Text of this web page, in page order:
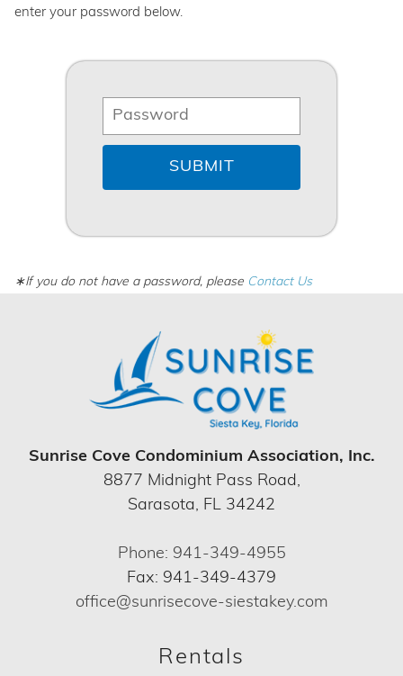
enter your password below.
∗If you do not have a password, please Contact Us
Sunrise Cove Condominium Association, Inc.
8877 Midnight Pass Road,
Sarasota, FL 34242
Phone: 941-349-4955
Fax: 941-349-4379
office@sunrisecove-siestakey.com
Rentals